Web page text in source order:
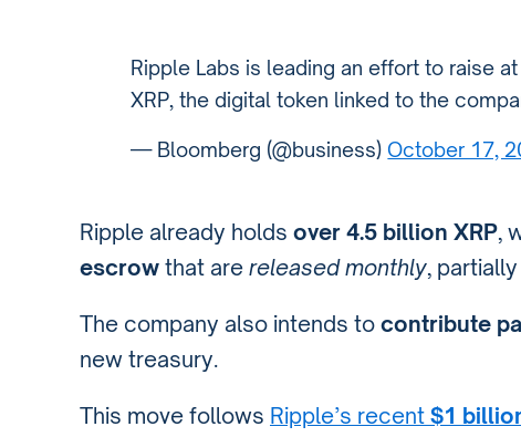
Ripple Labs is leading an effort to raise
XRP, the digital token linked to the
— Bloomberg (@business) October 17,
Ripple already holds over 4.5 billion XRP,
escrow that are released monthly,
The company also intends to contribute
new treasury.
This move follows Ripple’s recent $1